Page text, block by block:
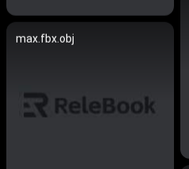
max.fbx.obj